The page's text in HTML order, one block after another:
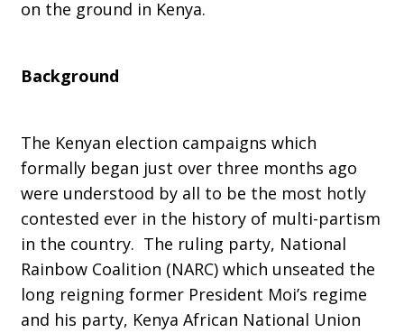
Kenya
on the ground in Kenya.
Background
The Kenyan election campaigns which
formally began just over three months ago
were understood by all to be the most hotly
contested ever in the history of multi-partism
in the country. The ruling party, National
Rainbow Coalition (NARC) which unseated the
long reigning former President Moi’s regime
and his party, Kenya African National Union